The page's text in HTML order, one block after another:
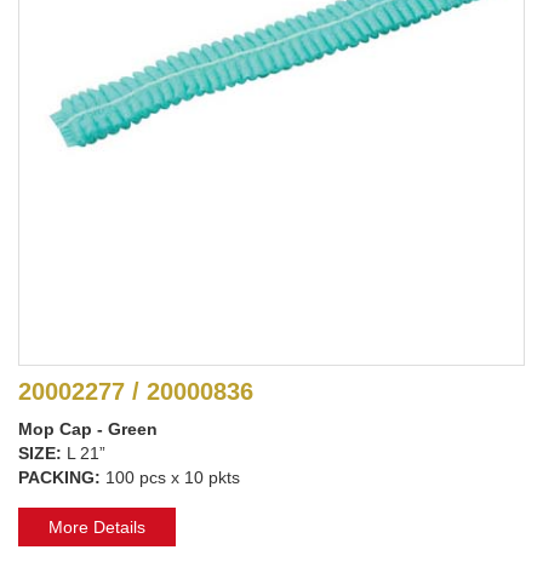
20002277 / 20000836
Mop Cap - Green
SIZE: L 21”
PACKING: 100 pcs x 10 pkts
More Details